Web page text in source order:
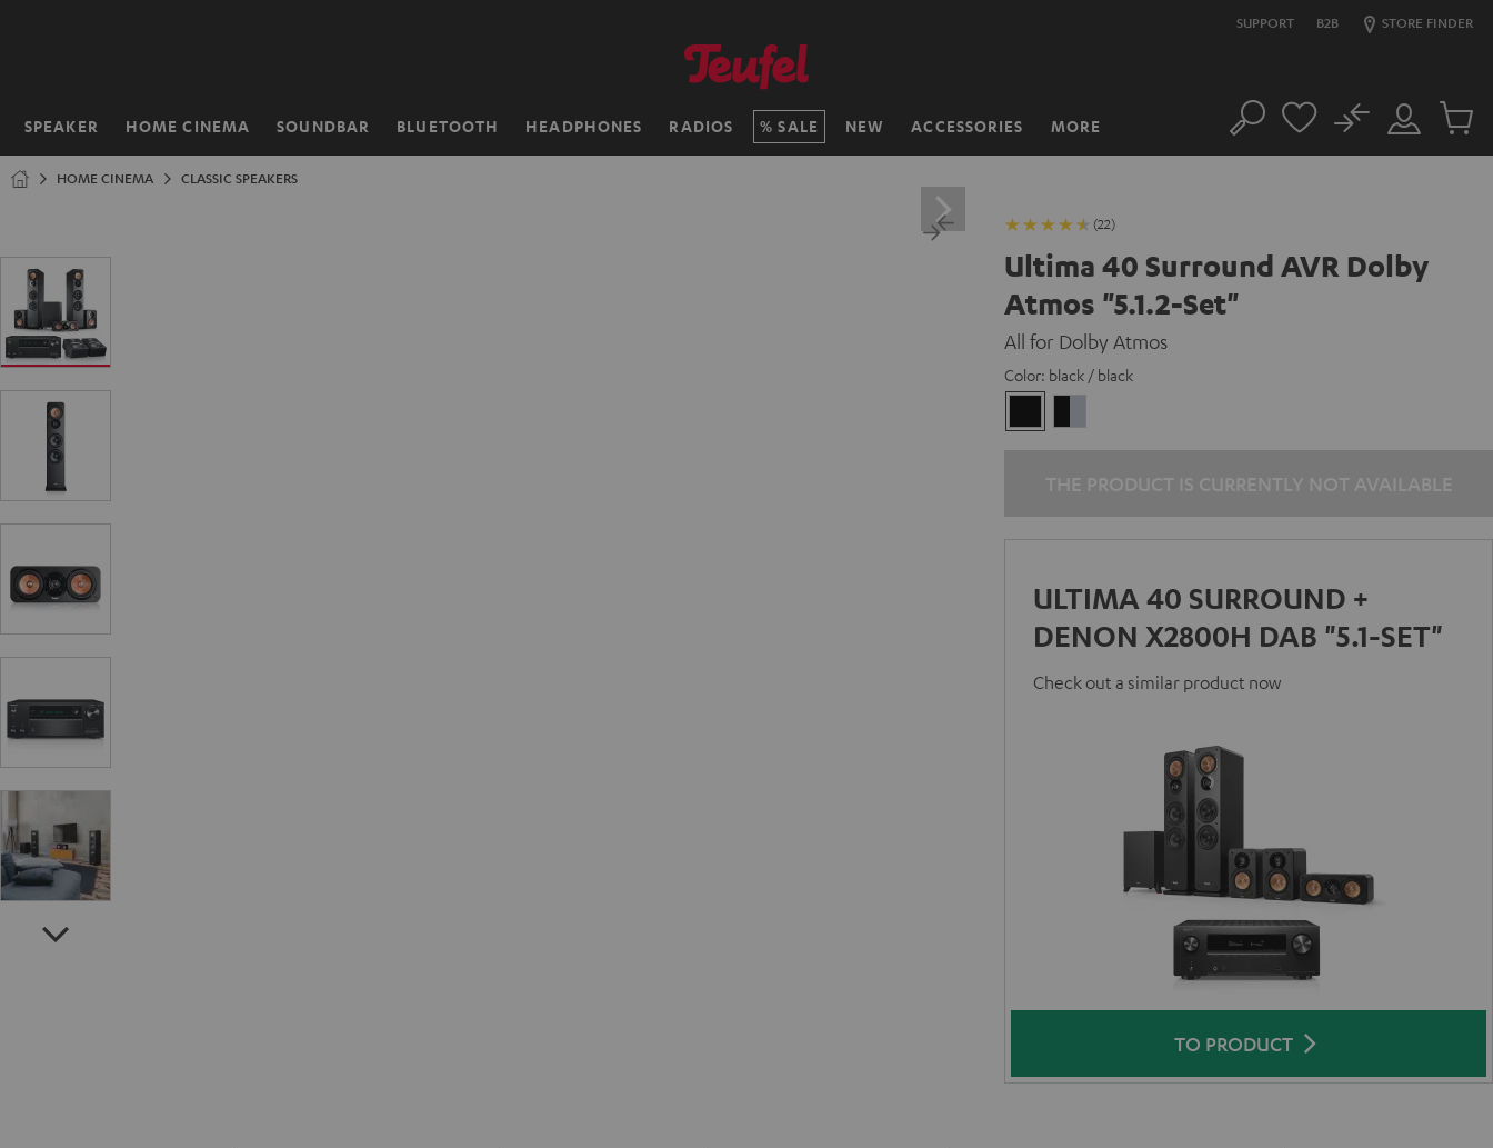
SUPPORT B2B STORE FINDER
SPEAKER HOME CINEMA SOUNDBAR BLUETOOTH HEADPHONES RADIOS SALE NEW ACCESSORIES MORE
Home Search
Customer
Account
No
Cart
HOME CINEMA CLASSIC SPEAKERS
(22)
Ultima 40 Surround AVR Dolby
Atmos "5.1.2-Set"
All for Dolby Atmos
Color: black / black
/
ULTIMA 40 SURROUND +
DENON X2800H DAB "5.1-SET"
Check out a similar product now
TO PRODUCT